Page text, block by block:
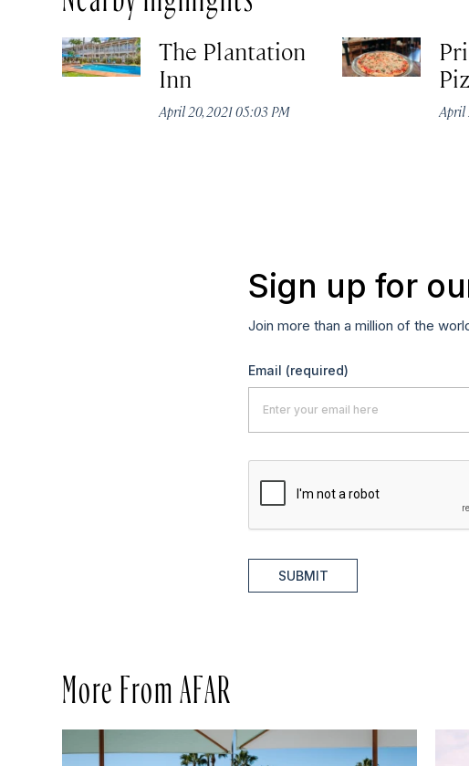
The Plantation
Inn
April 20, 2021 05:03 PM April
Sign up for
Join more than a million of the
Email (required)
SUBMIT
More From AFAR